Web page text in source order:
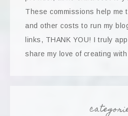
These commissions help me
and other costs to run my
links, THANK YOU! I truly
share my love of creating with